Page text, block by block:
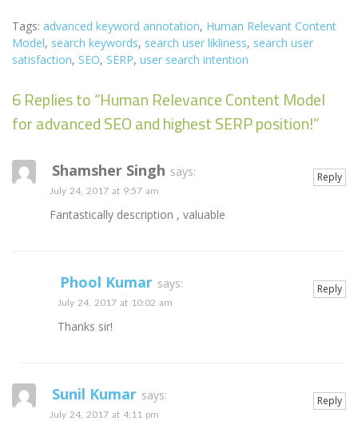
Tags: advanced keyword annotation, Human Relevant Content
Model, search keywords, search user likliness, search user
satisfaction, SEO, SERP, user search intention
6 Replies to “Human Relevance Content Model
for advanced SEO and highest SERP position!”
Shamsher Singh says:
July 24, 2017 at 9:57 am
Fantastically description , valuable
Reply
Phool Kumar says:
July 24, 2017 at 10:02 am
Thanks sir!
Reply
Sunil Kumar says:
July 24, 2017 at 4:11 pm
Reply